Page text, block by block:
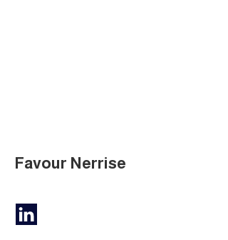
Favour Nerrise